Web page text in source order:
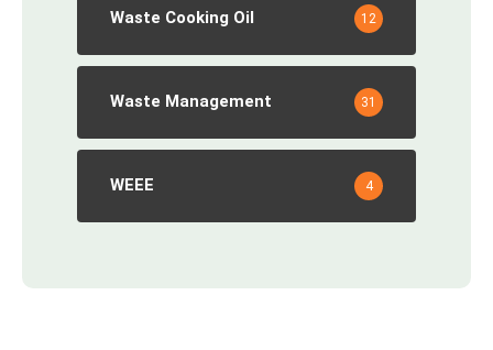
Waste Cooking Oil 12
Waste Management 31
WEEE 4